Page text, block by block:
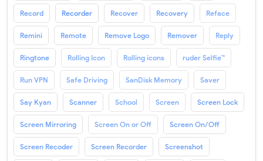
Record Recorder Recover Recovery Reface
Remini Remote Remove Logo Remover Reply
Ringtone Rolling Icon Rolling icons ruder Selfie™
Run VPN Safe Driving SanDisk Memory Saver
Say Kyan Scanner School Screen Screen Lock
Screen Mirroring Screen On or Off Screen On/Off
Screen Recoder Screen Recorder Screenshot